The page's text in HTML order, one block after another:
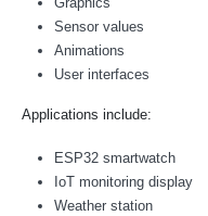
Sensor values
Animations
User interfaces
Applications include:
ESP32 smartwatch
IoT monitoring display
Weather station